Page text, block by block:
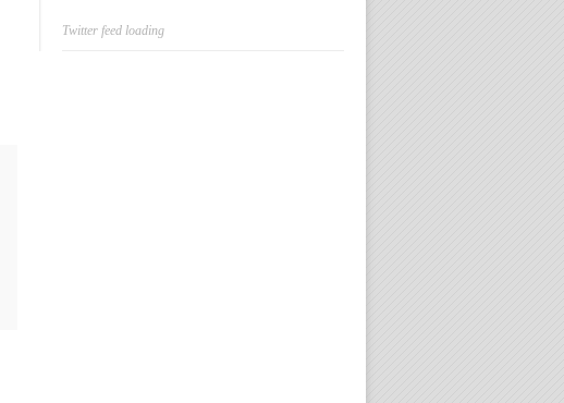
Twitter feed loading